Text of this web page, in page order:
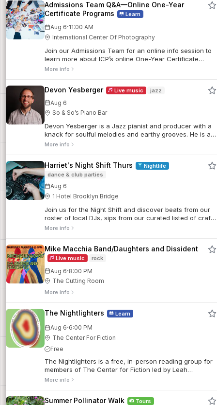
Henderson, Cedar Walton, and countless others.
Admissions Team Q&A—Online One-Year
Certificate Programs
Learn
Aug 6·11:00 AM
International Center Of Photography
Join our Admissions Team for an online info session to
learn more about ICP’s online One-Year Certificate
Programs, including academic structure, program
programs: Documentary Practice: Visual Storytelling
(Online), Curatorial Practice in Photography (Online),
and Writing and the Photographic Image (Online).
More info
Devon Yesberger Live music jazz
Aug 6
So & So’s Piano Bar
Devon Yesberger is a Jazz pianist and producer with a
knack for soulful melodies and earthy grooves. He is a
#micropianist who brings a portable music production
More info
Harriet's Night Shift Thurs
Nightlife
dance & club parties
Aug 6
1 Hotel Brooklyn Bridge
Join us for the Night Shift and discover beats from our
roster of local DJs, sips from our curated listed of craft
cocktails and company like no other.
More info
Mike Macchia Band/Daughters and Dissident
Live music rock
Aug 6·8:00 PM
The Cutting Room
More info
The Nightlighters Learn
Aug 6·6:00 PM
The Center For Fiction
Free
The Nightlighters is a free, in-person reading group for
members of The Center for Fiction led by Leah
Bronstein, the Bookstore’s Inventory Manager. Members
More info
Summer Pollinator Walk Tours